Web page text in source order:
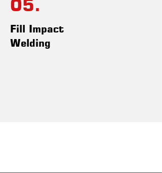
05.
Fill Impact
Welding